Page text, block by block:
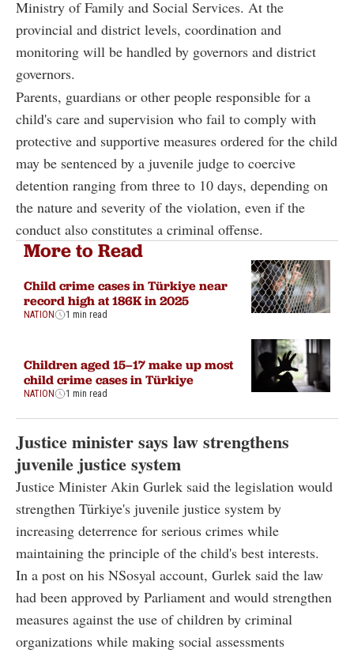
Ministry of Family and Social Services. At the
provincial and district levels, coordination and
monitoring will be handled by governors and district
governors.
Parents, guardians or other people responsible for a
child's care and supervision who fail to comply with
protective and supportive measures ordered for the child
may be sentenced by a juvenile judge to coercive
detention ranging from three to 10 days, depending on
the nature and severity of the violation, even if the
conduct also constitutes a criminal offense.
More to Read
Child crime cases in Türkiye near
record high at 186K in 2025
NATION 1 min read
Children aged 15–17 make up most
child crime cases in Türkiye
NATION 1 min read
Justice minister says law strengthens
juvenile justice system
Justice Minister Akin Gurlek said the legislation would
strengthen Türkiye's juvenile justice system by
increasing deterrence for serious crimes while
maintaining the principle of the child's best interests.
In a post on his NSosyal account, Gurlek said the law
had been approved by Parliament and would strengthen
measures against the use of children by criminal
organizations while making social assessments